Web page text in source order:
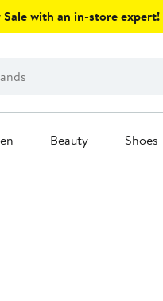
with an in-store expert!
Beauty Shoes